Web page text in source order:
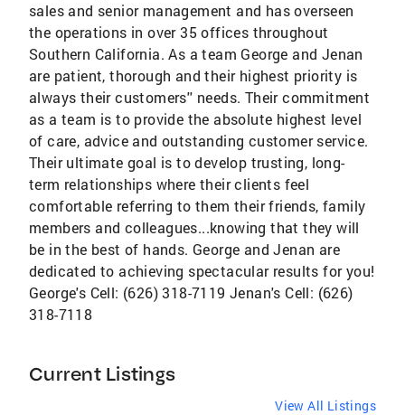
sales and senior management and has overseen
the operations in over 35 offices throughout
Southern California. As a team George and Jenan
are patient, thorough and their highest priority is
always their customers'' needs. Their commitment
as a team is to provide the absolute highest level
of care, advice and outstanding customer service.
Their ultimate goal is to develop trusting, long-
term relationships where their clients feel
comfortable referring to them their friends, family
members and colleagues...knowing that they will
be in the best of hands. George and Jenan are
dedicated to achieving spectacular results for you!
George's Cell: (626) 318-7119 Jenan's Cell: (626)
318-7118
Current Listings
View All Listings